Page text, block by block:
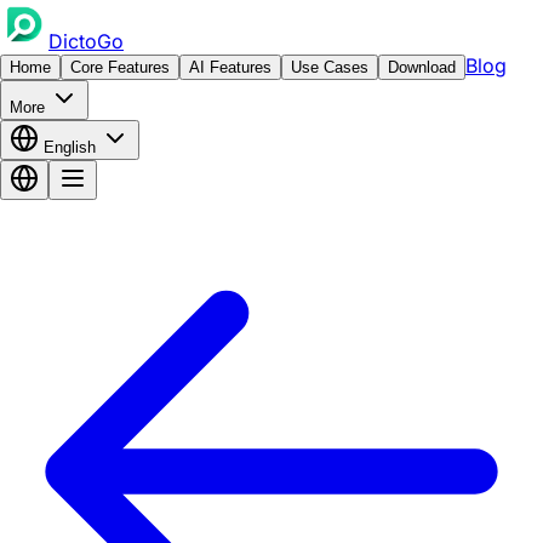
DictoGo
Home Core Features AI Features Use Cases Download Blog
More
English